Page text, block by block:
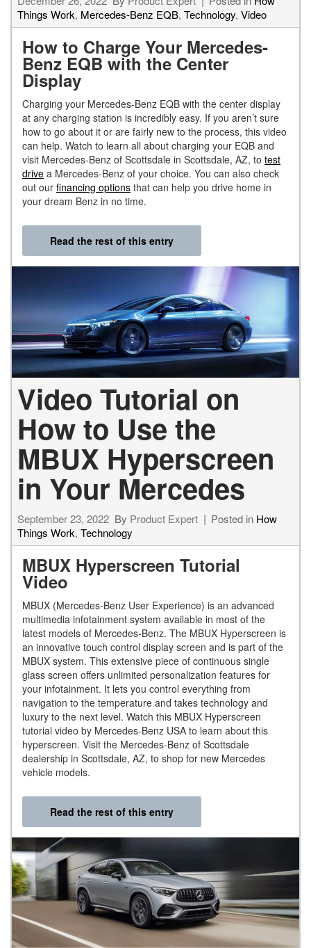
Things Work, Mercedes-Benz EQB, Technology, Video
How to Charge Your Mercedes-
Benz EQB with the Center
Display
Charging your Mercedes-Benz EQB with the center display
at any charging station is incredibly easy. If you aren’t sure
how to go about it or are fairly new to the process, this video
can help. Watch to learn all about charging your EQB and
visit Mercedes-Benz of Scottsdale in Scottsdale, AZ, to test
drive a Mercedes-Benz of your choice. You can also check
out our financing options that can help you drive home in
your dream Benz in no time.
Read the rest of this entry
Video Tutorial on
How to Use the
MBUX Hyperscreen
in Your Mercedes
September 23, 2022 By Product Expert Posted in How
Things Work, Technology
MBUX Hyperscreen Tutorial
Video
MBUX (Mercedes-Benz User Experience) is an advanced
multimedia infotainment system available in most of the
latest models of Mercedes-Benz. The MBUX Hyperscreen is
an innovative touch control display screen and is part of the
MBUX system. This extensive piece of continuous single
glass screen offers unlimited personalization features for
your infotainment. It lets you control everything from
navigation to the temperature and takes technology and
luxury to the next level. Watch this MBUX Hyperscreen
tutorial video by Mercedes-Benz USA to learn about this
hyperscreen. Visit the Mercedes-Benz of Scottsdale
dealership in Scottsdale, AZ, to shop for new Mercedes
vehicle models.
Read the rest of this entry